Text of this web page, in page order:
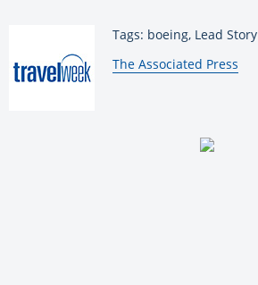
Tags: boeing, Lead Story
By:
The Associated Press